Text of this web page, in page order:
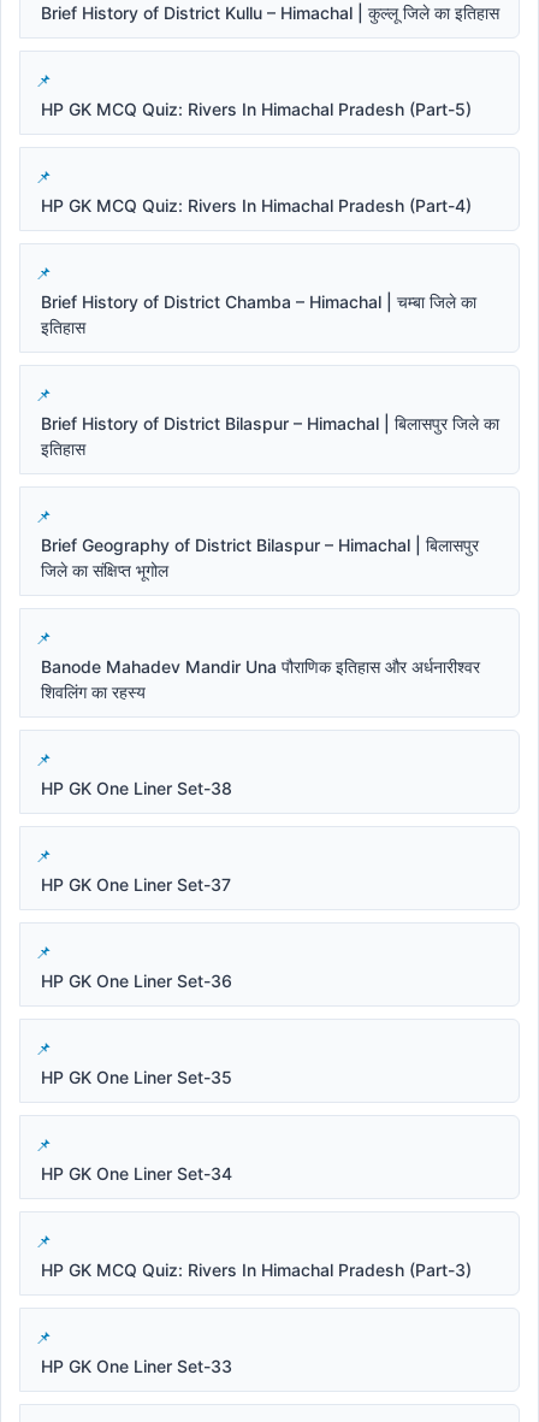
Brief History of District Kullu – Himachal | कुल्लू जिले का इतिहास
HP GK MCQ Quiz: Rivers In Himachal Pradesh (Part-5)
HP GK MCQ Quiz: Rivers In Himachal Pradesh (Part-4)
Brief History of District Chamba – Himachal | चम्बा जिले का
इतिहास
Brief History of District Bilaspur – Himachal | बिलासपुर जिले का
इतिहास
Brief Geography of District Bilaspur – Himachal | बिलासपुर
जिले का संक्षिप्त भूगोल
Banode Mahadev Mandir Una पौराणिक इतिहास और अर्धनारीश्वर
शिवलिंग का रहस्य
HP GK One Liner Set-38
HP GK One Liner Set-37
HP GK One Liner Set-36
HP GK One Liner Set-35
HP GK One Liner Set-34
HP GK MCQ Quiz: Rivers In Himachal Pradesh (Part-3)
HP GK One Liner Set-33